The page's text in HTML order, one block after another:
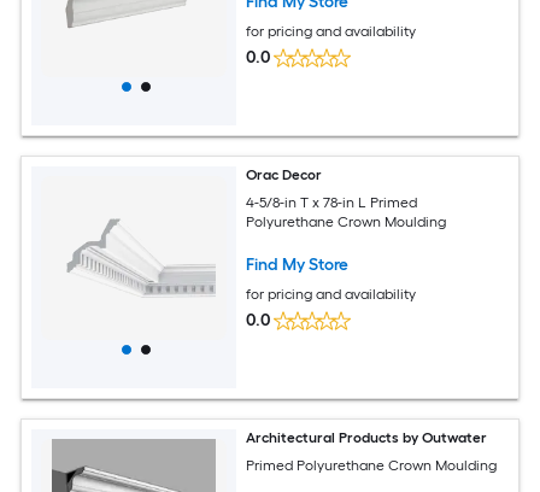
for pricing and availability
0.0
Orac Decor
4-5/8-in T x 78-in L Primed
Polyurethane Crown Moulding
Find My Store
for pricing and availability
0.0
Architectural Products by Outwater
Primed Polyurethane Crown Moulding